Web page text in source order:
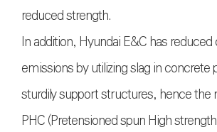
reduced strength.
In addition, Hyundai E&C has
emissions by utilizing slag in concrete
sturdily support structures, hence the
PHC (Pretensioned spun High